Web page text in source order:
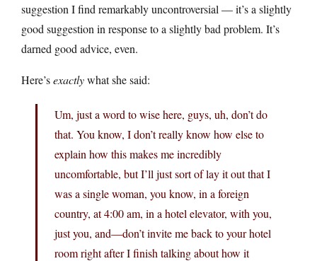
suggestion I find remarkably uncontroversial — it’s a slightly
good suggestion in response to a slightly bad problem. It’s
darned good advice, even.
Here’sexactlywhat she said:
Um, just a word to wise here, guys, uh, don’t do
that. You know, I don’t really know how else to
explain how this makes me incredibly
uncomfortable, but I’ll just sort of lay it out that I
was a single woman, you know, in a foreign
country, at 4:00 am, in a hotel elevator, with you,
just you, and—don’t invite me back to your hotel
room right after I finish talking about how it